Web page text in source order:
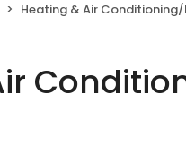
Heating & Air Conditioning/